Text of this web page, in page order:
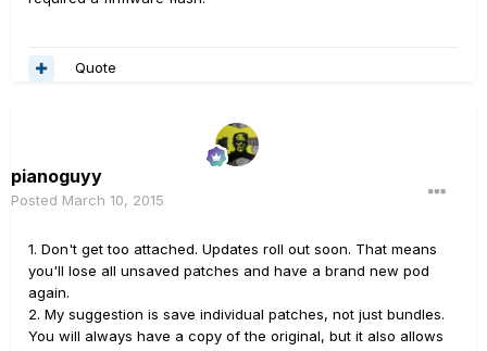
Quote
pianoguyy
Posted March 10, 2015
1. Don't get too attached. Updates roll out soon. That means
you'll lose all unsaved patches and have a brand new pod
again.
2. My suggestion is save individual patches, not just bundles.
You will always have a copy of the original, but it also allows